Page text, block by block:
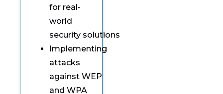
for real-
world
security solutions
Implementing
attacks
against WEP
and WPA